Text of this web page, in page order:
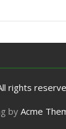
rights
by Acme